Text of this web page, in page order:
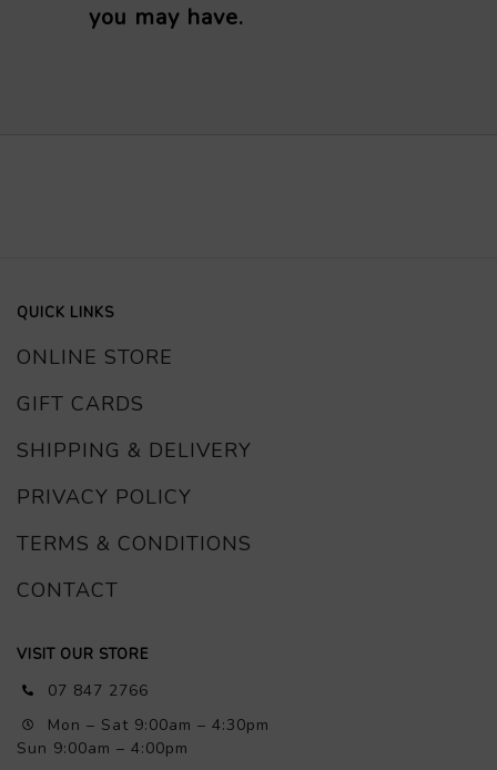
you may have.
QUICK LINKS
ONLINE STORE
GIFT CARDS
SHIPPING & DELIVERY
PRIVACY POLICY
TERMS & CONDITIONS
CONTACT
VISIT OUR STORE
07 847 2766
Mon – Sat 9:00am – 4:30pm
Sun 9:00am – 4:00pm